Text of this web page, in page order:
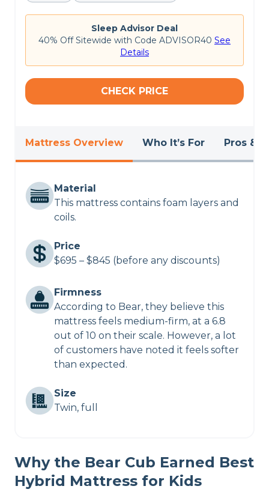
On theHelix website, this mattress is rated
out of 5 stars. The Helix Kids mattress provides
customizable comfort for young children, but
some customers may find the initial setup process
Kids mattress review or check out the
mattresses of 2024.
Sleep Advisor Deal
40% Off Sitewide with Code ADVISOR40 See
Details
CHECK PRICE
Mattress Overview Who It’s For Pros &
Material
This mattress contains foam layers and
coils.
Price
$695 – $845 (before any discounts)
Firmness
According to Bear, they believe this
mattress feels medium-firm, at a 6.8
out of 10 on their scale. However, a lot
of customers have noted it feels softer
than expected.
Size
Twin, full
Why the Bear Cub Earned Best
Hybrid Mattress for Kids